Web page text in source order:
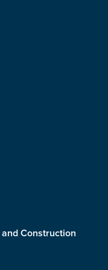
Construction